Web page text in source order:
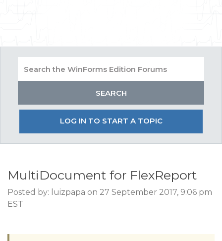
LOG IN TO START A TOPIC
MultiDocument for FlexReport
Posted by: luizpapa on 27 September 2017, 9:06 pm
EST